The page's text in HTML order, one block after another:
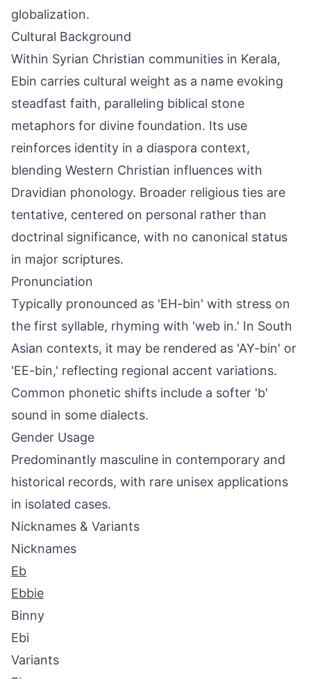
globalization.
Cultural Background
Within Syrian Christian communities in Kerala,
Ebin carries cultural weight as a name evoking
steadfast faith, paralleling biblical stone
metaphors for divine foundation. Its use
reinforces identity in a diaspora context,
blending Western Christian influences with
Dravidian phonology. Broader religious ties are
tentative, centered on personal rather than
doctrinal significance, with no canonical status
in major scriptures.
Pronunciation
Typically pronounced as 'EH-bin' with stress on
the first syllable, rhyming with 'web in.' In South
Asian contexts, it may be rendered as 'AY-bin' or
'EE-bin,' reflecting regional accent variations.
Common phonetic shifts include a softer 'b'
sound in some dialects.
Gender Usage
Predominantly masculine in contemporary and
historical records, with rare unisex applications
in isolated cases.
Nicknames & Variants
Nicknames
Eb
Ebbie
Binny
Ebi
Variants